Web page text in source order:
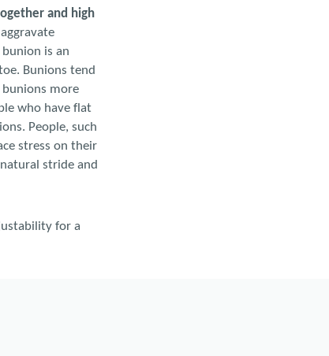
and high
is an
Bunions tend
more
who have flat
People, such
stress on their
stride and
for a